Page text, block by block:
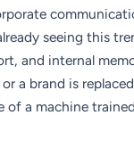
seeing this
and internal
a brand is
of a machine